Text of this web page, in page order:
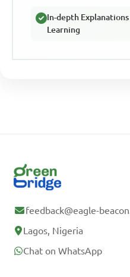
In-depth
Learning
feedback@eagle-
Lagos, Nigeria
Chat on WhatsApp